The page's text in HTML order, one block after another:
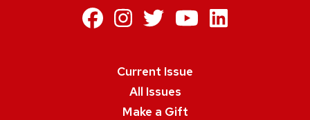
https://
https://
https://
https://
https://
Current Issue
All Issues
Make a Gift